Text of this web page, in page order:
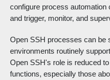
configure process automation
and trigger, monitor, and
Open SSH processes can be
environments routinely
Open SSH's role is reduced
functions, especially those